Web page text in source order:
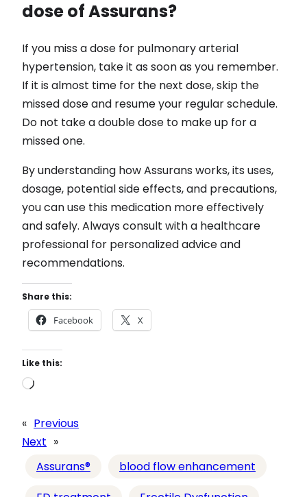
dose of Assurans?
If you miss a dose for pulmonary arterial
hypertension, take it as soon as you remember.
If it is almost time for the next dose, skip the
missed dose and resume your regular schedule.
Do not take a double dose to make up for a
missed one.
By understanding how Assurans works, its uses,
dosage, potential side effects, and precautions,
you can use this medication more effectively
and safely. Always consult with a healthcare
professional for personalized advice and
recommendations.
Share this:
Facebook X
Like this:
L
a
d
« Previous
Next »
Assurans®
blood flow enhancement